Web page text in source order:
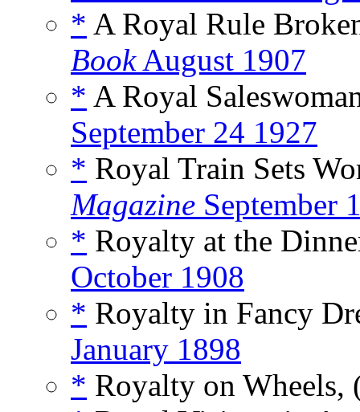
* A Royal Rule
BookAugust 1907
* A Royal
September 24 1927
* Royal Train Sets
Magazine September
* Royalty at the
October 1908
* Royalty in Fancy
January 1898
* Royalty on Wheels,